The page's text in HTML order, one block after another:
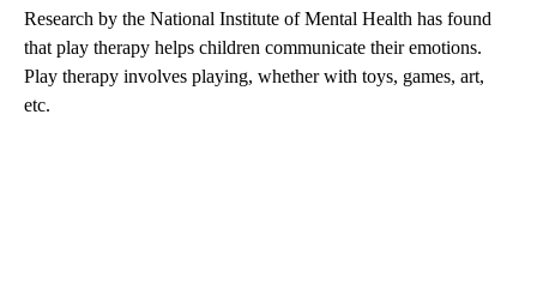
Research by the National Institute of Mental Health has found
that play therapy helps children communicate their emotions.
Play therapy involves playing, whether with toys, games, art,
etc.